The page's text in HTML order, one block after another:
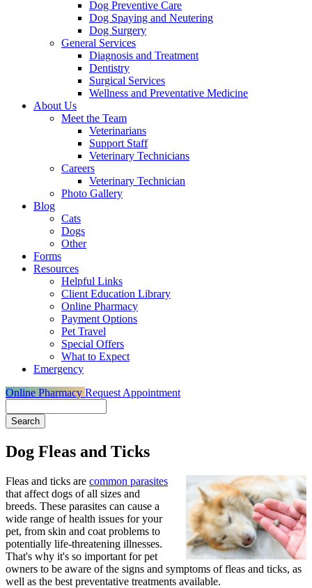
Dog Preventive Care
Dog Spaying and Neutering
Dog Surgery
General Services
Diagnosis and Treatment
Dentistry
Surgical Services
Wellness and Preventative Medicine
About Us
Meet the Team
Veterinarians
Support Staff
Veterinary Technicians
Careers
Veterinary Technician
Photo Gallery
Blog
Cats
Dogs
Other
Forms
Resources
Helpful Links
Client Education Library
Online Pharmacy
Payment Options
Pet Travel
Special Offers
What to Expect
Emergency
Online Pharmacy Request Appointment
Dog Fleas and Ticks
Fleas and ticks are common parasites
that affect dogs of all sizes and
breeds. These parasites can cause a
wide range of health issues for your
pet, from skin and coat problems to
potentially life-threatening illnesses.
That's why it's so important for pet
owners to be aware of the signs and symptoms of fleas and ticks, as
well as the best preventative treatments available.